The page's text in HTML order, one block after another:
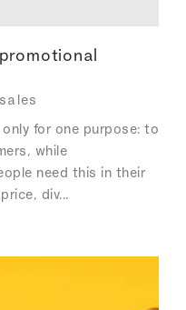
for one purpose: to
while
need this in their
div...